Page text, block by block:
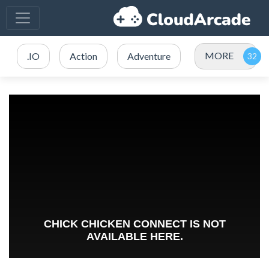
.IO Action Adventure MORE